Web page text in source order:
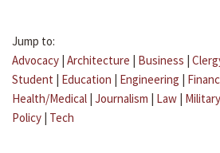
Jump to:
Advocacy | Architecture | Business |
Student | Education | Engineering |
Health/Medical | Journalism | Law | Military
Policy | Tech